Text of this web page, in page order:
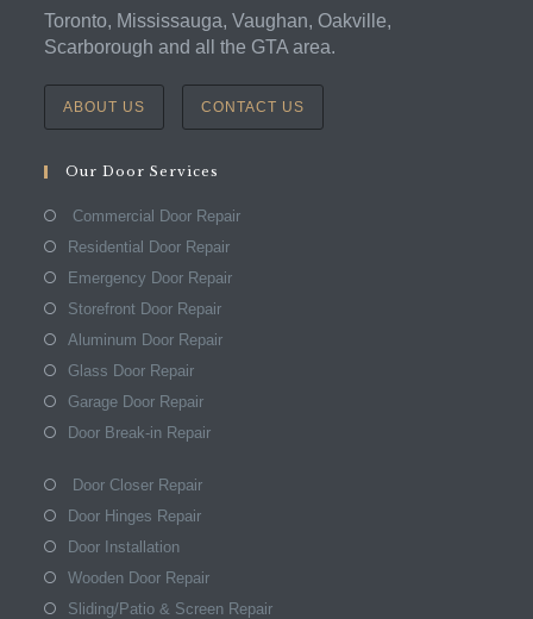
Toronto, Mississauga, Vaughan, Oakville,
Scarborough and all the GTA area.
ABOUT US CONTACT US
Our Door Services
Commercial Door Repair
Residential Door Repair
Emergency Door Repair
Storefront Door Repair
Aluminum Door Repair
Glass Door Repair
Garage Door Repair
Door Break-in Repair
Door Closer Repair
Door Hinges Repair
Door Installation
Wooden Door Repair
Sliding/Patio & Screen Repair